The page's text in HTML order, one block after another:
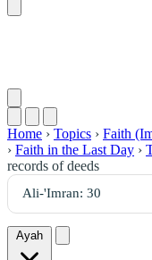
Home › Topics › Faith
› Faith in the Last Day ›
records of deeds
Ayah